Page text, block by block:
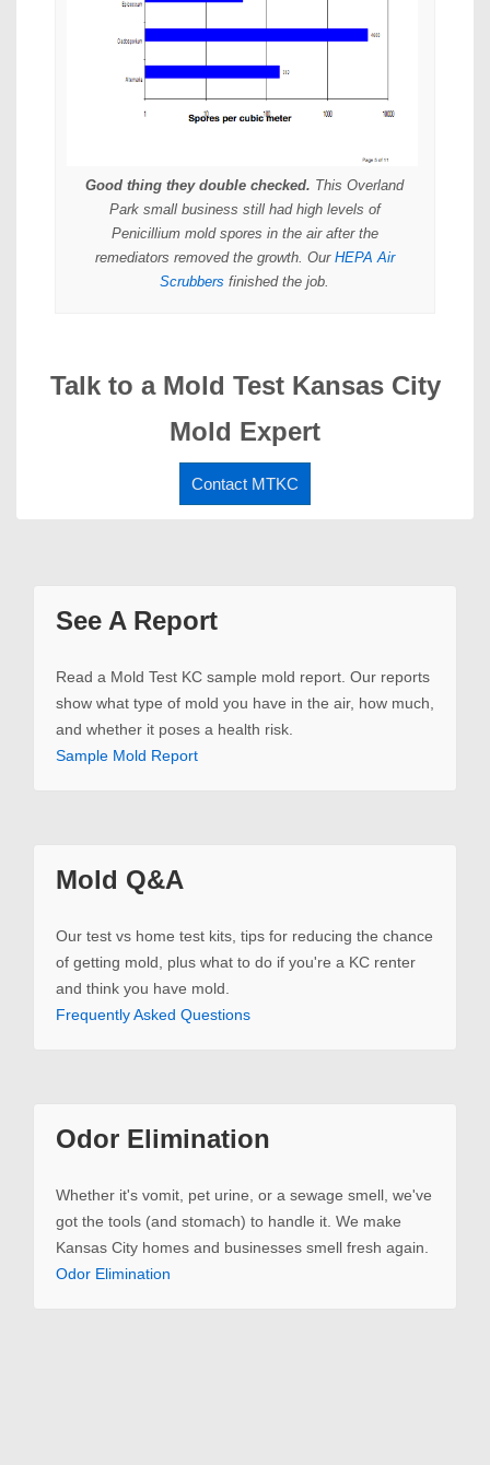
Good thing they double checked. This Overland
Park small business still had high levels of
Penicillium mold spores in the air after the
remediators removed the growth. Our HEPA Air
Scrubbers finished the job.
Talk to a Mold Test Kansas City
Mold Expert
Contact MTKC
See A Report
Read a Mold Test KC sample mold report. Our reports
show what type of mold you have in the air, how much,
and whether it poses a health risk.
Sample Mold Report
Mold Q&A
Our test vs home test kits, tips for reducing the chance
of getting mold, plus what to do if you're a KC renter
and think you have mold.
Frequently Asked Questions
Odor Elimination
Whether it's vomit, pet urine, or a sewage smell, we've
got the tools (and stomach) to handle it. We make
Kansas City homes and businesses smell fresh again.
Odor Elimination